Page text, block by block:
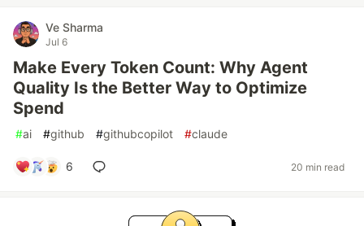
Ve Sharma
Jul 6
Make Every Token Count: Why Agent
Quality Is the Better Way to Optimize
Spend
#ai #github #githubcopilot #claude
6 20 min read